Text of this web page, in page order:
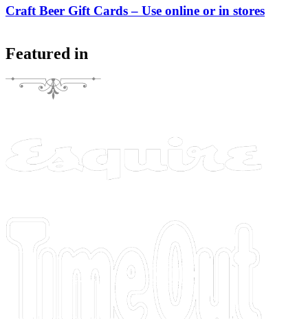
Craft Beer Gift Cards – Use online or in stores
Featured in